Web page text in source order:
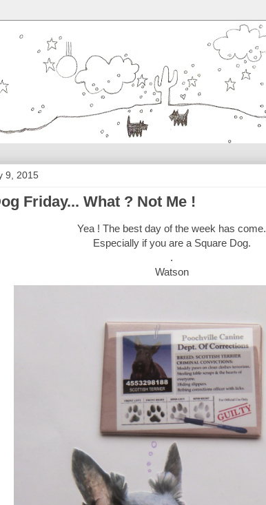
9, 2015
Friday... What ? Not Me !
Yea ! The best day of the week has come.
Especially if you are a Square Dog.
.
Watson